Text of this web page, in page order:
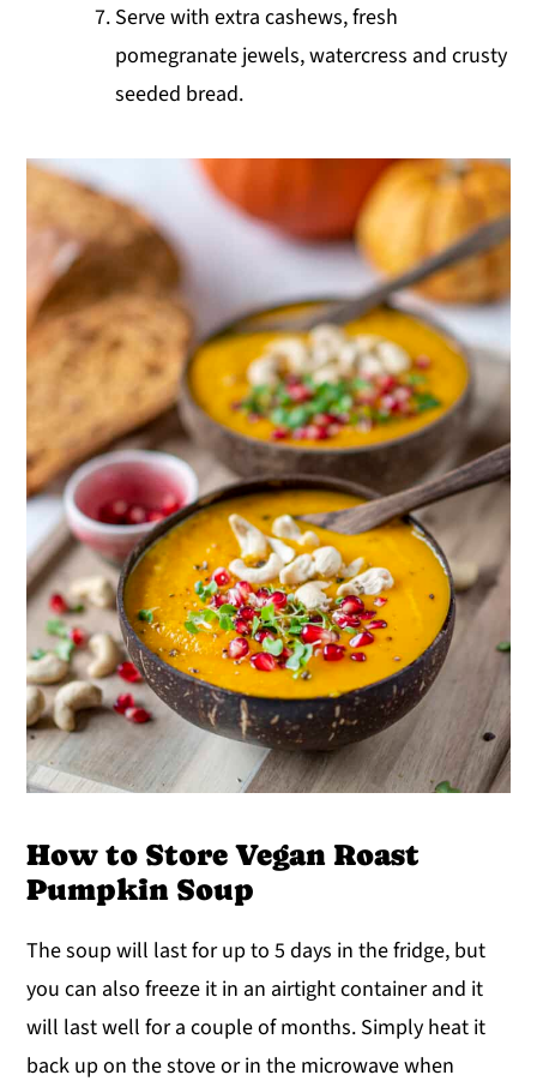
Serve with extra cashews, fresh
pomegranate jewels, watercress and crusty
seeded bread.
How to Store Vegan Roast
Pumpkin Soup
The soup will last for up to 5 days in the fridge, but
you can also freeze it in an airtight container and it
will last well for a couple of months. Simply heat it
back up on the stove or in the microwave when